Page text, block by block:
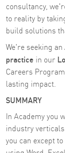
consultancy,
to reality by
build solutions
We're seeking an
practice in our
Careers
lasting impact.
SUMMARY
In Academy you
industry
you can except